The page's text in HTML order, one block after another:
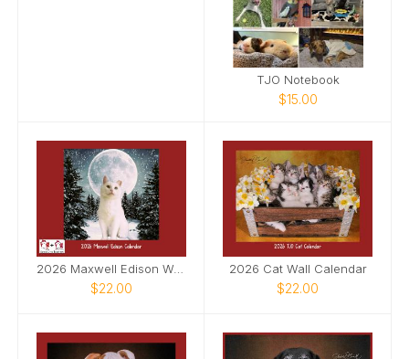
TJO Notebook
$15.00
2026 Maxwell Edison Wall Calendar
$22.00
2026 Cat Wall Calendar
$22.00